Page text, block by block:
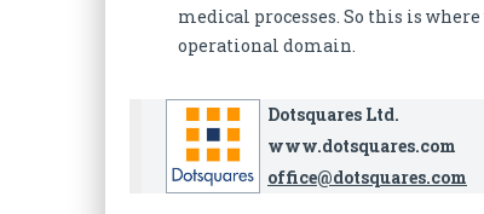
medical processes. So this is
operational domain.
Dotsquares Ltd.
www.dotsquares.com
office@dotsquares.com